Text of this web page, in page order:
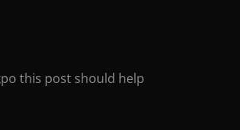
this post should help